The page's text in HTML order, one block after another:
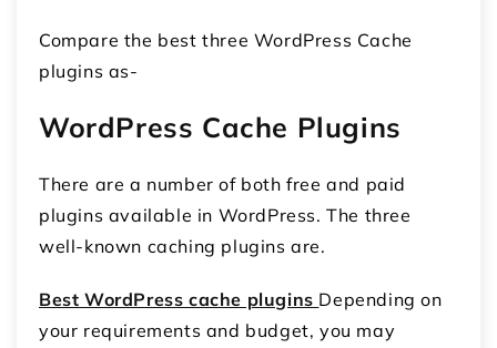
Compare the best three WordPress Cache
plugins as-
WordPress Cache Plugins
There are a number of both free and paid
plugins available in WordPress. The three
well-known caching plugins are.
Best WordPress cache plugins Depending on
your requirements and budget, you may